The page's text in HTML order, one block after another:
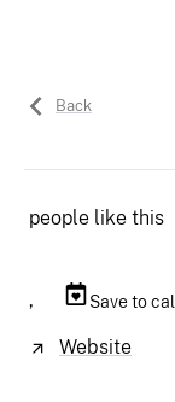
Back
people like this
, Save to cal
Website